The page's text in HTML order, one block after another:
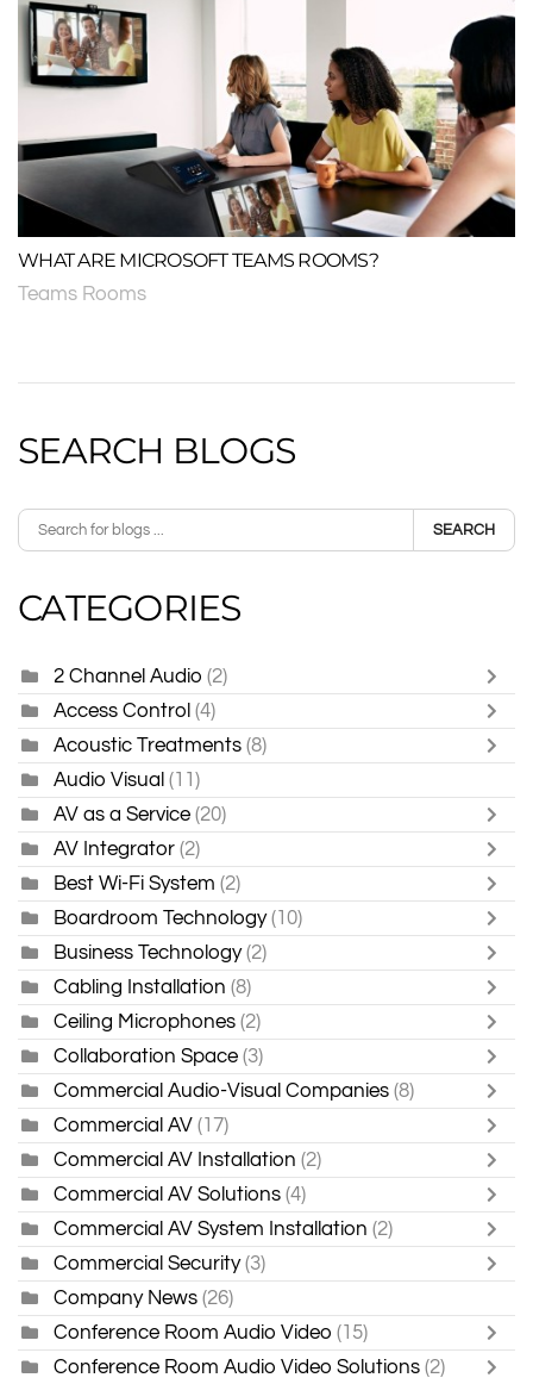
WHAT ARE MICROSOFT TEAMS ROOMS?
Teams Rooms
SEARCH BLOGS
SEARCH
CATEGORIES
2 Channel Audio (2)
Access Control (4)
Acoustic Treatments (8)
Audio Visual (11)
AV as a Service (20)
AV Integrator (2)
Best Wi-Fi System (2)
Boardroom Technology (10)
Business Technology (2)
Cabling Installation (8)
Ceiling Microphones (2)
Collaboration Space (3)
Commercial Audio-Visual Companies (8)
Commercial AV (17)
Commercial AV Installation (2)
Commercial AV Solutions (4)
Commercial AV System Installation (2)
Commercial Security (3)
Company News (26)
Conference Room Audio Video (15)
Conference Room Audio Video Solutions (2)